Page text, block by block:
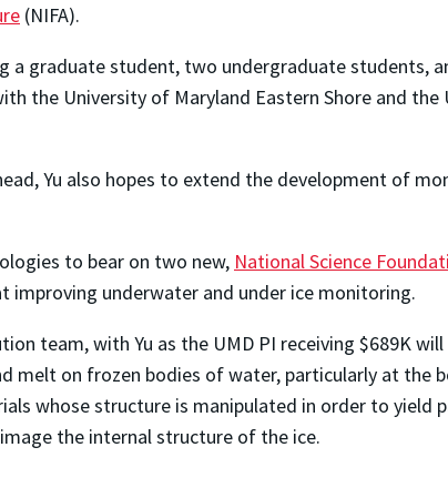
(NIFA).
a graduate student, two undergraduate students,
the University of Maryland Eastern Shore and
Yu also hopes to extend the development of
to bear on two new, National Science
improving underwater and under ice monitoring.
team, with Yu as the UMD PI receiving $689K
melt on frozen bodies of water, particularly at the
whose structure is manipulated in order to yield
the internal structure of the ice.